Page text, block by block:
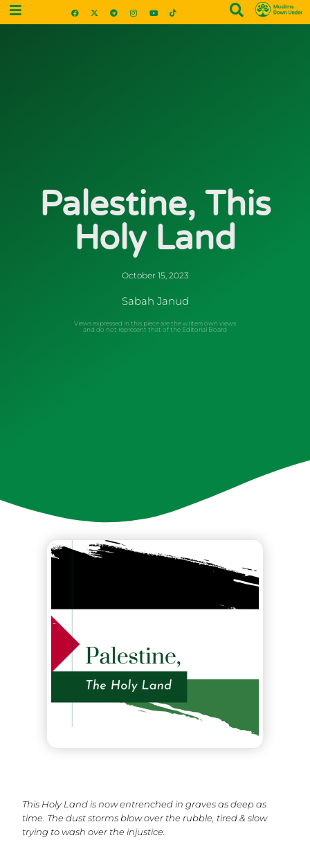
Palestine, This
Holy Land
October 15, 2023
Sabah Janud
Views expressed in this piece are the writers own views
and do not represent that of the Editorial Board
This Holy Land is now entrenched in graves as deep as
time. The dust storms blow over the rubble, tired & slow
trying to wash over the injustice.